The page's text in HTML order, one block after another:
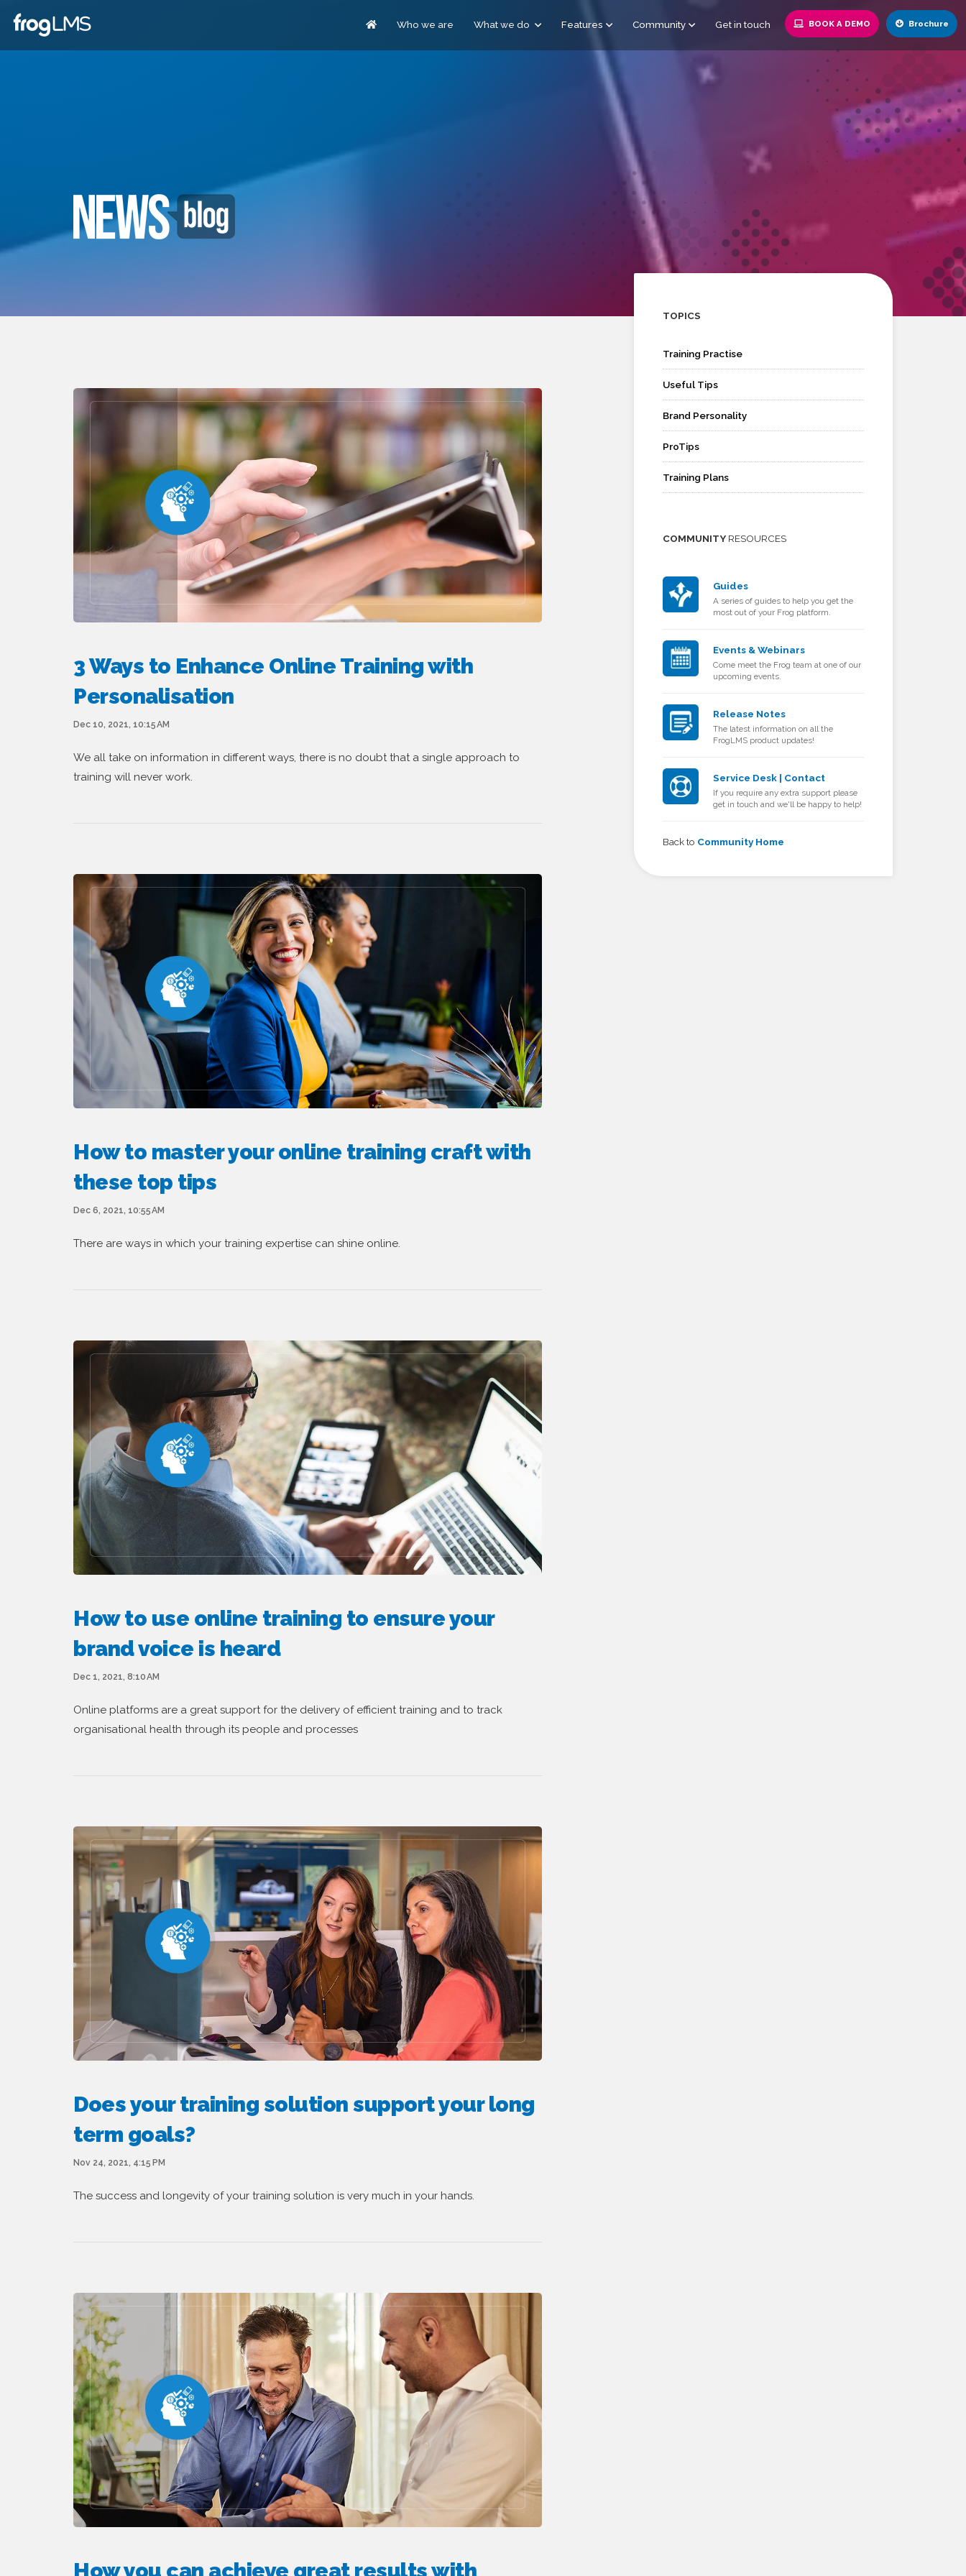
Who we are What we do Features Community Get in touch BOOK A DEMO Brochure
3 Ways to Enhance Online Training with
Personalisation
Dec 10, 2021, 10:15 AM
We all take on information in different ways, there is no doubt that a single approach to
training will never work.
How to master your online training craft with
these top tips
Dec 6, 2021, 10:55 AM
There are ways in which your training expertise can shine online.
How to use online training to ensure your
brand voice is heard
Dec 1, 2021, 8:10 AM
Online platforms are a great support for the delivery of efficient training and to track
organisational health through its people and processes
Does your training solution support your long
term goals?
Nov 24, 2021, 4:15 PM
The success and longevity of your training solution is very much in your hands.
How you can achieve great results with
TOPICS
Training Practise
Useful Tips
Brand Personality
ProTips
Training Plans
COMMUNITY RESOURCES
Guides
A series of guides to help you get the
most out of your Frog platform.
Events & Webinars
Come meet the Frog team at one of our
upcoming events.
Release Notes
The latest information on all the
FrogLMS product updates!
Service Desk | Contact
If you require any extra support please
get in touch and we'll be happy to help!
Back to Community Home